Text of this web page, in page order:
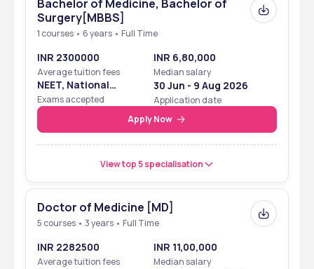
the university
of affiliation)
Highest
package
₹10 LPA
https://sumandeepvidyapeethdu.edu.in/medical/
SBKS Vadodara: Ranking
SBKS Vadodara has been ranked among the top universities by
NIRF. Check the table below for the latest rankings of the college.
Ranking Body
Rank with
Bachelor of Medicine, Bachelor of
Surgery[MBBS]
1 courses • 6 years • Full Time
INR 2300000
Average tuition fees
INR 6,80,000
Median salary
NEET, National
Eligibility Cum
Entrance Test
Exams accepted
30 Jun - 9 Aug 2026
Application date
Apply Now
View top 5 specialisation
Doctor of Medicine [MD]
5 courses • 3 years • Full Time
INR 2282500
Average tuition fees
INR 11,00,000
Median salary